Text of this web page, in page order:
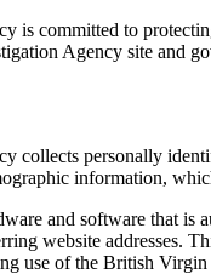
is committed to
Agency site and
collects personally
information,
and software that
website
use of the British